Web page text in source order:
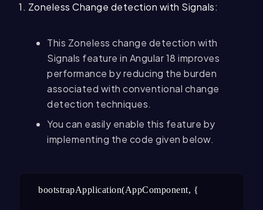
1. Zoneless Change detection with Signals:
This Zoneless change detection with
Signals feature in Angular 18 improves
performance by reducing the burden
associated with conventional change
detection techniques.
You can easily enable this feature by
implementing the code given below.
bootstrapApplication(AppComponent, {